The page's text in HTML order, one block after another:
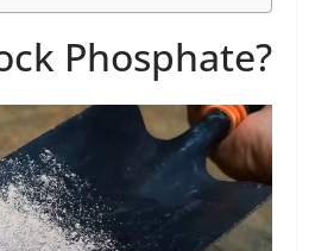
Phosphate?